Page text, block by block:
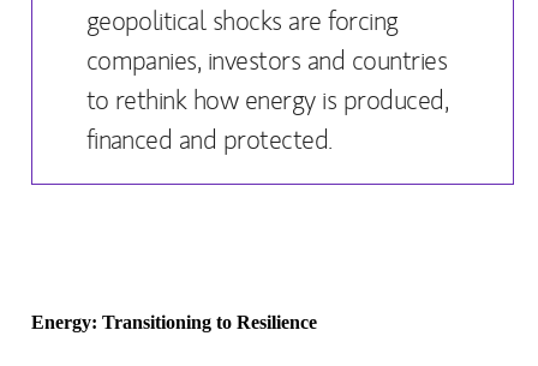
geopolitical shocks are forcing
companies, investors and countries
to rethink how energy is produced,
financed and protected.
Energy: Transitioning to Resilience